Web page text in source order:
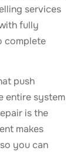
services
fully
complete
push
entire system
is the
makes
you can